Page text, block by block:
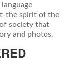
the spirit of the
society that
and photos.